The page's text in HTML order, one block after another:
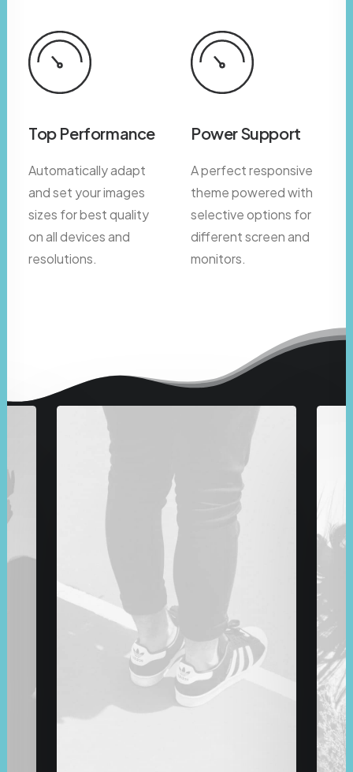
Top Performance
Automatically adapt
and set your images
sizes for best quality
on all devices and
resolutions.
Power Support
A perfect responsive
theme powered with
selective options for
different screen and
monitors.